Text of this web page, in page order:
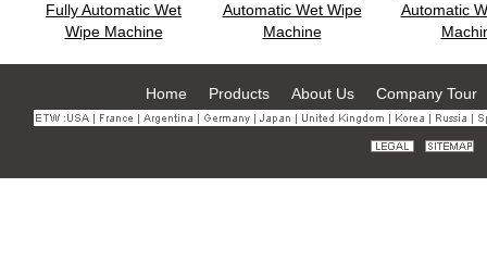
Fully Automatic Wet
Wipe Machine
Automatic Wet Wipe
Machine
Automatic
Home Products About Us Company Tour